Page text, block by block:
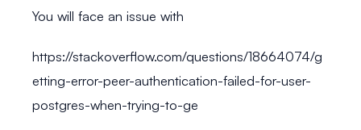
You will face an issue with
https://stackoverflow.com/questions/18664074/g
etting-error-peer-authentication-failed-for-user-
postgres-when-trying-to-ge